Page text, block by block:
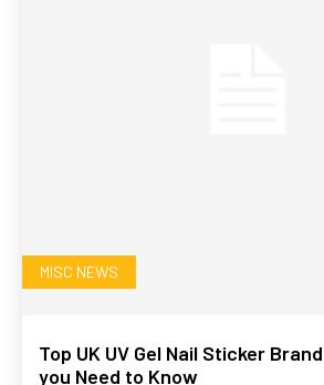
MISC NEWS
Top UK UV Gel Nail Sticker
you Need to Know